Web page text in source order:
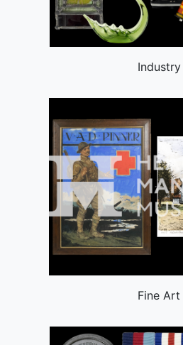
Industry
Fine Art